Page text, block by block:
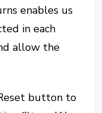
enables us
in each
allow the
button to